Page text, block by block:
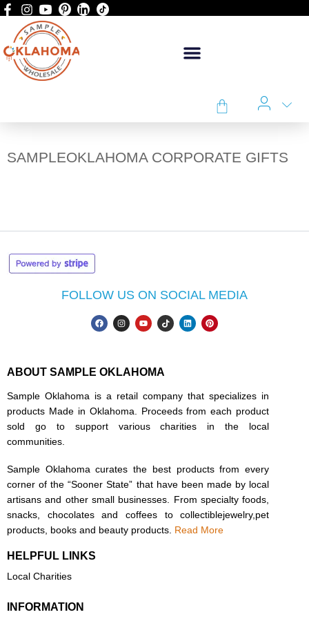
SAMPLEOKLAHOMA CORPORATE GIFTS
FOLLOW US ON SOCIAL MEDIA
ABOUT SAMPLE OKLAHOMA
Sample Oklahoma is a retail company that specializes in
products Made in Oklahoma. Proceeds from each product
sold go to support various charities in the local
communities.
Sample Oklahoma curates the best products from every
corner of the “Sooner State” that have been made by local
artisans and other small businesses. From specialty foods,
snacks, chocolates and coffees to collectiblejewelry,pet
products, books and beauty products. Read More
HELPFUL LINKS
Local Charities
INFORMATION